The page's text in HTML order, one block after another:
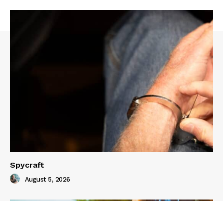
Spycraft
August 5, 2026